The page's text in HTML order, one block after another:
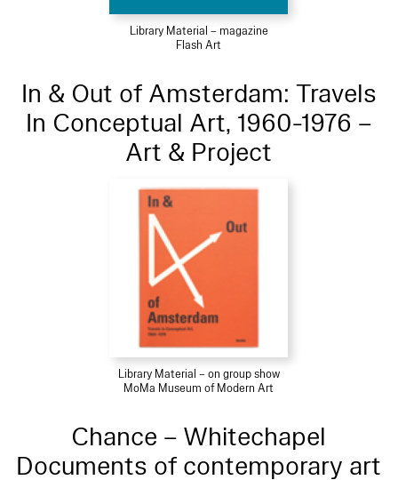
Library Material – magazine
Flash Art
In & Out of Amsterdam: Travels
In Conceptual Art, 1960-1976 –
Art & Project
Library Material – on group show
MoMa Museum of Modern Art
Chance – Whitechapel
Documents of contemporary art